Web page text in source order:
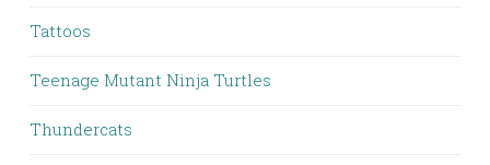
Tattoos
Teenage Mutant Ninja Turtles
Thundercats